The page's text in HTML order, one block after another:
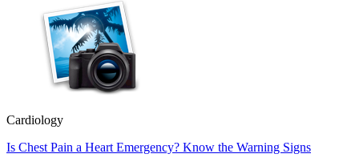
Cardiology
Is Chest Pain a Heart Emergency? Know the Warning Signs